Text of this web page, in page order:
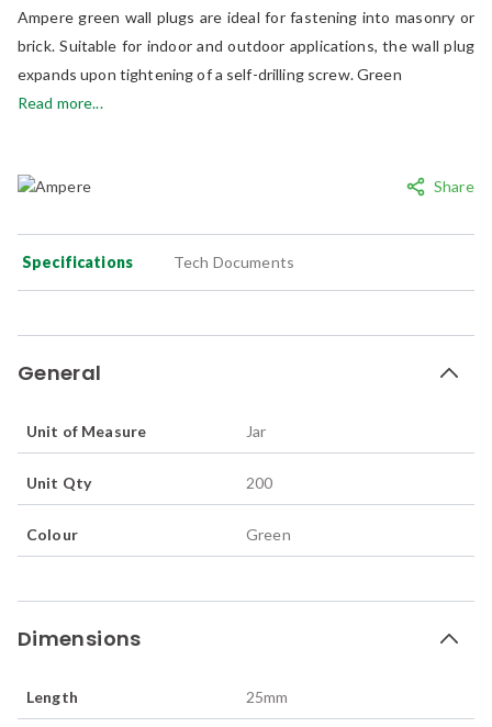
Share
Ampere green wall plugs are ideal for fastening into masonry or
brick. Suitable for indoor and outdoor applications, the wall plug
expands upon tightening of a self-drilling screw. Green
Read more...
Specifications Tech Documents
General
Unit of Measure Jar
Unit Qty 200
Colour Green
Dimensions
Length 25mm